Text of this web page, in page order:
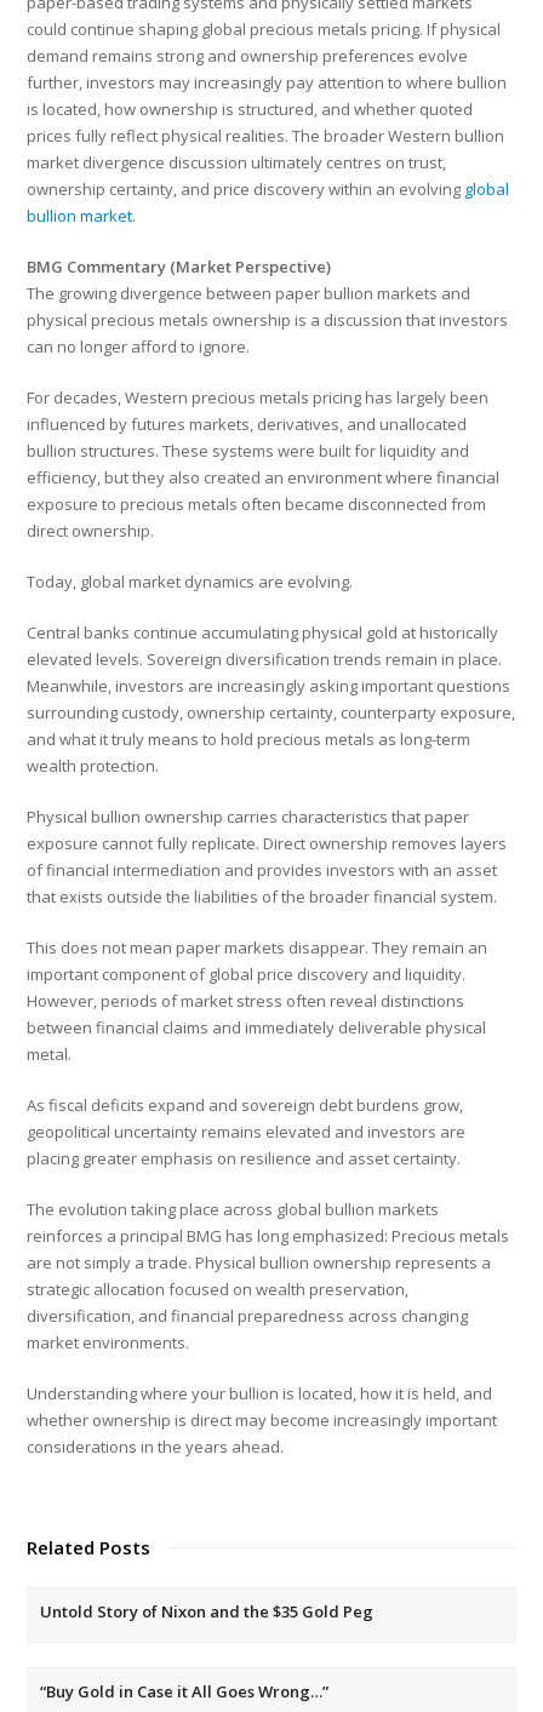
could continue shaping global precious metals pricing. If physical
demand remains strong and ownership preferences evolve
further, investors may increasingly pay attention to where bullion
is located, how ownership is structured, and whether quoted
prices fully reflect physical realities. The broader Western bullion
market divergence discussion ultimately centres on trust,
ownership certainty, and price discovery within an evolving global
bullion market.
BMG Commentary (Market Perspective)
The growing divergence between paper bullion markets and
physical precious metals ownership is a discussion that investors
can no longer afford to ignore.
For decades, Western precious metals pricing has largely been
influenced by futures markets, derivatives, and unallocated
bullion structures. These systems were built for liquidity and
efficiency, but they also created an environment where financial
exposure to precious metals often became disconnected from
direct ownership.
Today, global market dynamics are evolving.
Central banks continue accumulating physical gold at historically
elevated levels. Sovereign diversification trends remain in place.
Meanwhile, investors are increasingly asking important questions
surrounding custody, ownership certainty, counterparty exposure,
and what it truly means to hold precious metals as long-term
wealth protection.
Physical bullion ownership carries characteristics that paper
exposure cannot fully replicate. Direct ownership removes layers
of financial intermediation and provides investors with an asset
that exists outside the liabilities of the broader financial system.
This does not mean paper markets disappear. They remain an
important component of global price discovery and liquidity.
However, periods of market stress often reveal distinctions
between financial claims and immediately deliverable physical
metal.
As fiscal deficits expand and sovereign debt burdens grow,
geopolitical uncertainty remains elevated and investors are
placing greater emphasis on resilience and asset certainty.
The evolution taking place across global bullion markets
reinforces a principal BMG has long emphasized: Precious metals
are not simply a trade. Physical bullion ownership represents a
strategic allocation focused on wealth preservation,
diversification, and financial preparedness across changing
market environments.
Understanding where your bullion is located, how it is held, and
whether ownership is direct may become increasingly important
considerations in the years ahead.
Related Posts
Untold Story of Nixon and the $35 Gold Peg
“Buy Gold in Case it All Goes Wrong…”